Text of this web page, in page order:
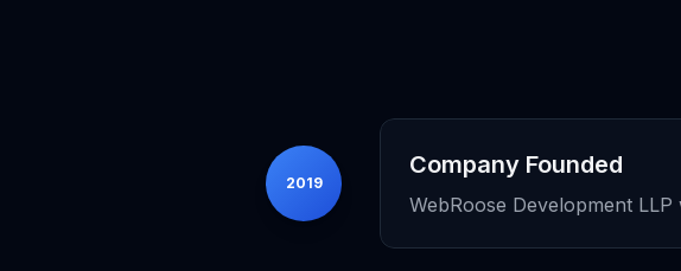
2019
Company Founded
WebRoose Development